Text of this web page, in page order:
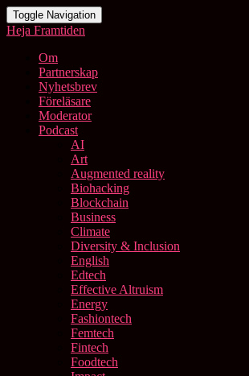
Toggle Navigation
Heja Framtiden
Om
Partnerskap
Nyhetsbrev
Föreläsare
Moderator
Podcast
AI
Art
Augmented reality
Biohacking
Blockchain
Business
Climate
Diversity & Inclusion
English
Edtech
Effective Altruism
Energy
Fashiontech
Femtech
Fintech
Foodtech